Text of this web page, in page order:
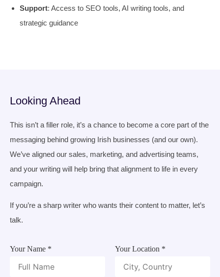
Support: Access to SEO tools, AI writing tools, and
strategic guidance
Looking Ahead
This isn’t a filler role, it’s a chance to become a core part of the
messaging behind growing Irish businesses (and our own).
We’ve aligned our sales, marketing, and advertising teams,
and your writing will help bring that alignment to life in every
campaign.
If you’re a sharp writer who wants their content to matter, let’s
talk.
Your Name * Your Location *